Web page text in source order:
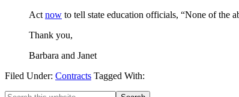
Act now to tell state education officials, “None of the
Thank you,
Barbara and Janet
Filed Under: Contracts Tagged With: